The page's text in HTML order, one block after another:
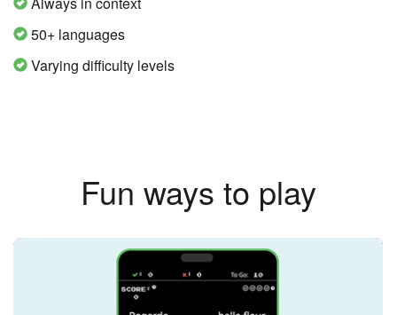
50+ languages
Varying difficulty levels
Fun ways to play